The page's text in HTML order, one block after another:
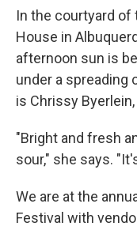
In the courtyard of
House in
afternoon sun is
under a spreading
is Chrissy
"Bright and fresh
sour," she says.
We are at the
Festival with